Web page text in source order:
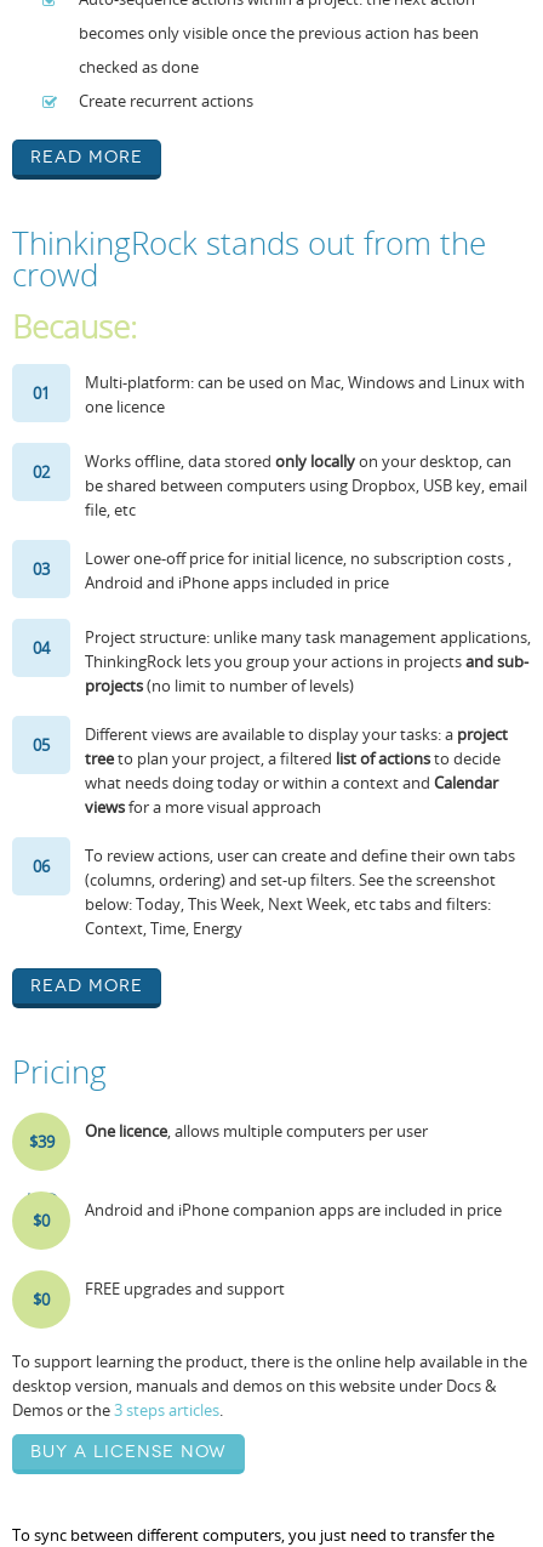
becomes only visible once the previous action has been
checked as done
Create recurrent actions
Read More
ThinkingRock stands out from the
crowd
Because:
01
Multi-platform: can be used on Mac, Windows and Linux with
one licence
02 Works offline, data stored only locallyon your desktop, can
be shared between computers using Dropbox, USB key, email
file, etc
03
Lower one-off price for initial licence, no subscription costs ,
Android and iPhone apps included in price
04
Project structure: unlike many task management applications,
ThinkingRock lets you group your actions in projectsand sub-
projects(no limit to number of levels)
05 Different views are available to display your tasks: a project
treeto plan your project, a filtered list of actionsto decide
what needs doing today or within a context and Calendar
viewsfor a more visual approach
06
To review actions, user can create and define their own tabs
(columns, ordering) and set-up filters. See the screenshot
below: Today, This Week, Next Week, etc tabs and filters:
Context, Time, Energy
Read More
Pricing
$39
USD
One licence, allows multiple computers per user
$0 Android and iPhone companion apps are included in price
$0 FREE upgrades and support
To support learning the product, there is the online help available in the
desktop version, manuals and demos on this website under Docs &
Demos or the3 steps articles.
Buy a license now
To sync between different computers, you just need to transfer the